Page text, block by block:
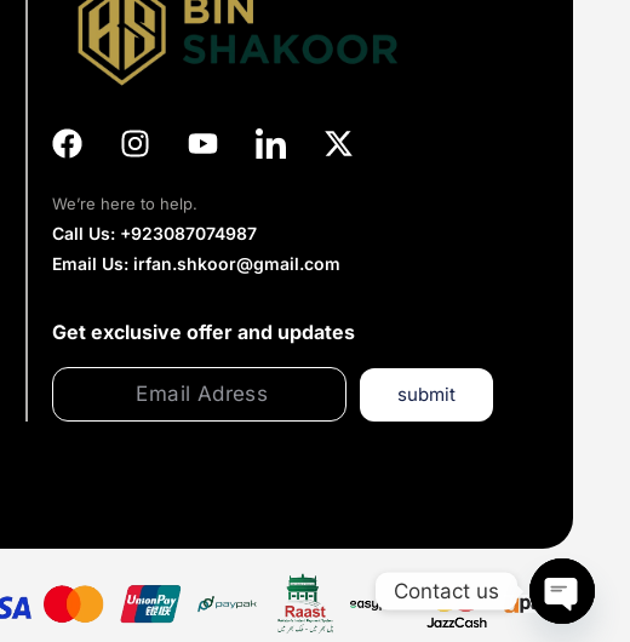
We’re here to help.
Call Us: +923087074987
Email Us: irfan.shkoor@gmail.com
Get exclusive offer and updates
submit
Contact us